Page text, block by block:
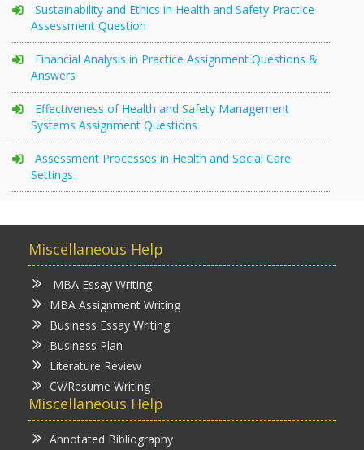
Sustainability and Ethics in Health and Safety Practice
Assessment Question
Financial Analysis in Practice Assignment Questions &
Answers
Effectiveness of Health and Safety Management
Systems Assignment Questions
Assessment Processes in Health and Social Care
Settings
Miscellaneous Help
MBA Essay Writing
MBA Assignment Writing
Business Essay Writing
Business Plan
Literature Review
CV/Resume Writing
Miscellaneous Help
Annotated Bibliography